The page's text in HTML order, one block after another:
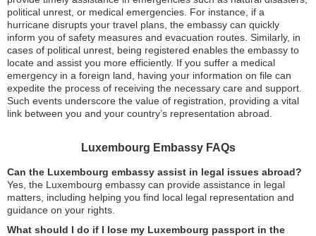
political unrest, or medical emergencies. For instance, if a
hurricane disrupts your travel plans, the embassy can quickly
inform you of safety measures and evacuation routes. Similarly, in
cases of political unrest, being registered enables the embassy to
locate and assist you more efficiently. If you suffer a medical
emergency in a foreign land, having your information on file can
expedite the process of receiving the necessary care and support.
Such events underscore the value of registration, providing a vital
link between you and your country’s representation abroad.
Luxembourg Embassy FAQs
Can the Luxembourg embassy assist in legal issues abroad?
Yes, the Luxembourg embassy can provide assistance in legal
matters, including helping you find local legal representation and
guidance on your rights.
What should I do if I lose my Luxembourg passport in the